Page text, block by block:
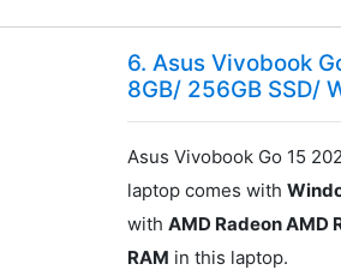
6. Asus Vivobook
8GB/ 256GB SSD/
Asus Vivobook Go 15
laptop comes with
withAMD Radeon AMD
RAM in this laptop.